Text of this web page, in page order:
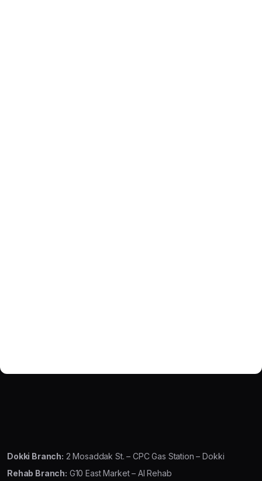
Dokki Branch: 2 Mosaddak St. – CPC Gas Station – Dokki
Rehab Branch: G10 East Market – Al Rehab